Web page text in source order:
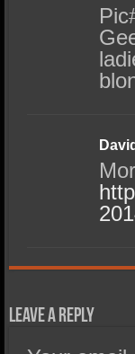
Leave a Reply